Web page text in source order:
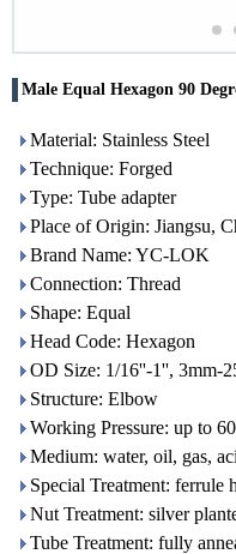
Male Equal Hexagon 90
Material: Stainless Steel
Technique: Forged
Type: Tube adapter
Place of Origin: Jiangsu,
Brand Name: YC-LOK
Connection: Thread
Shape: Equal
Head Code: Hexagon
OD Size: 1/16''-1'', 3mm-
Structure: Elbow
Working Pressure: up to
Medium: water, oil, gas,
Special Treatment: ferrule
Nut Treatment: silver
Tube Treatment: fully